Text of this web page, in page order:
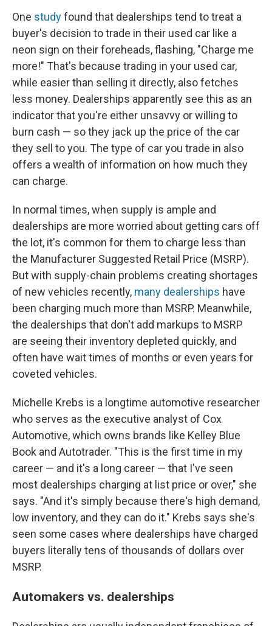
One studyfound that dealerships tend to treat a
buyer's decision to trade in their used car like a
neon sign on their foreheads, flashing, "Charge me
more!" That's because trading in your used car,
while easier than selling it directly, also fetches
less money. Dealerships apparently see this as an
indicator that you're either unsavvy or willing to
burn cash — so they jack up the price of the car
they sell to you. The type of car you trade in also
offers a wealth of information on how much they
can charge.
In normal times, when supply is ample and
dealerships are more worried about getting cars off
the lot, it's common for them to charge less than
the Manufacturer Suggested Retail Price (MSRP).
But with supply-chain problems creating shortages
of new vehicles recently, many dealerships have
been charging much more than MSRP. Meanwhile,
the dealerships that don't add markups to MSRP
are seeing their inventory depleted quickly, and
often have wait times of months or even years for
coveted vehicles.
Michelle Krebs is a longtime automotive researcher
who serves as the executive analyst of Cox
Automotive, which owns brands like Kelley Blue
Book and Autotrader. "This is the first time in my
career — and it's a long career — that I've seen
most dealerships charging at list price or over," she
says. "And it's simply because there's high demand,
low inventory, and they can do it." Krebs says she's
seen some cases where dealerships have charged
buyers literally tens of thousands of dollars over
MSRP.
Automakers vs. dealerships